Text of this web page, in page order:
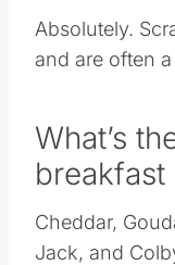
Absolutely.
and are often
What’s
Cheddar,
Jack, and